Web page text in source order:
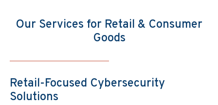
Our Services for Retail & Consumer
Goods
Retail-Focused Cybersecurity
Solutions